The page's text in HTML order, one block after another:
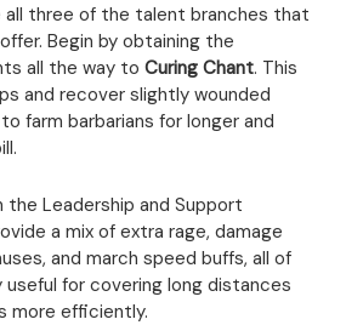
all three of the talent branches that
Begin by obtaining the
all the way to Curing Chant. This
and recover slightly wounded
to farm barbarians for longer and
Leadership and Support
a mix of extra rage, damage
and march speed buffs, all of
useful for covering long distances
more efficiently.